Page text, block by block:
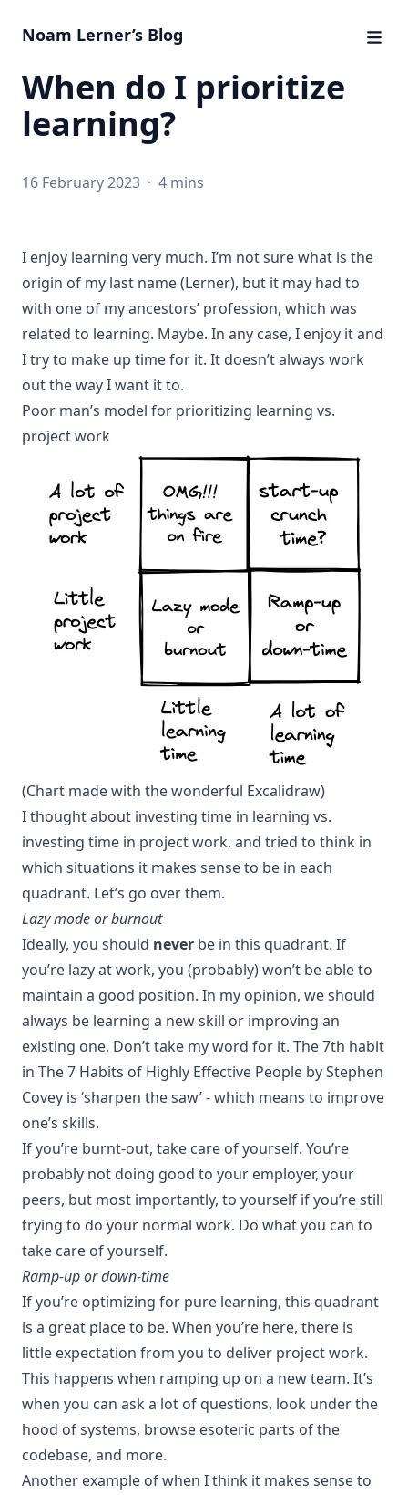
Noam Lerner’s Blog
When do I prioritize
learning?
16 February 2023 · 4 mins
I enjoy learning very much. I’m not sure what is the
origin of my last name (Lerner), but it may had to
with one of my ancestors’ profession, which was
related to learning. Maybe. In any case, I enjoy it and
I try to make up time for it. It doesn’t always work
out the way I want it to.
Poor man’s model for prioritizing learning vs.
project work
(Chart made with the wonderful Excalidraw)
I thought about investing time in learning vs.
investing time in project work, and tried to think in
which situations it makes sense to be in each
quadrant. Let’s go over them.
Lazy mode or burnout
Ideally, you should never be in this quadrant. If
you’re lazy at work, you (probably) won’t be able to
maintain a good position. In my opinion, we should
always be learning a new skill or improving an
existing one. Don’t take my word for it. The 7th habit
in The 7 Habits of Highly Effective People by Stephen
Covey is ‘sharpen the saw’ - which means to improve
one’s skills.
If you’re burnt-out, take care of yourself. You’re
probably not doing good to your employer, your
peers, but most importantly, to yourself if you’re still
trying to do your normal work. Do what you can to
take care of yourself.
Ramp-up or down-time
If you’re optimizing for pure learning, this quadrant
is a great place to be. When you’re here, there is
little expectation from you to deliver project work.
This happens when ramping up on a new team. It’s
when you can ask a lot of questions, look under the
hood of systems, browse esoteric parts of the
codebase, and more.
Another example of when I think it makes sense to